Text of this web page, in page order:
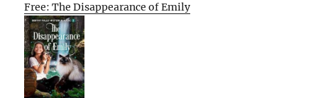
Free: The Disappearance of Emily